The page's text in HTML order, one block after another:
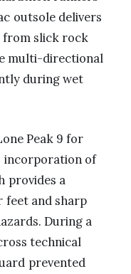
outsole delivers
slick rock
multi-directional
during wet
Peak 9 for
incorporation of
provides a
feet and sharp
During a
technical
prevented